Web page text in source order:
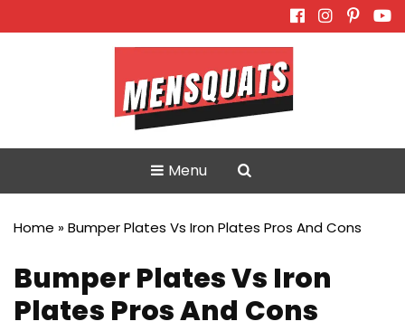
Menu
Home »Bumper Plates Vs Iron Plates Pros And Cons
Bumper Plates Vs Iron
Plates Pros And Cons